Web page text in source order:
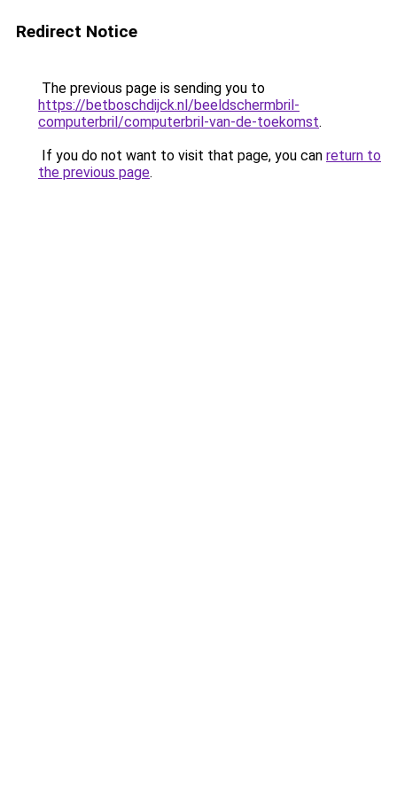
Redirect Notice
The previous page is sending you to
https://betboschdijck.nl/beeldschermbril-
computerbril/computerbril-van-de-toekomst.
If you do not want to visit that page, you can return to
the previous page.